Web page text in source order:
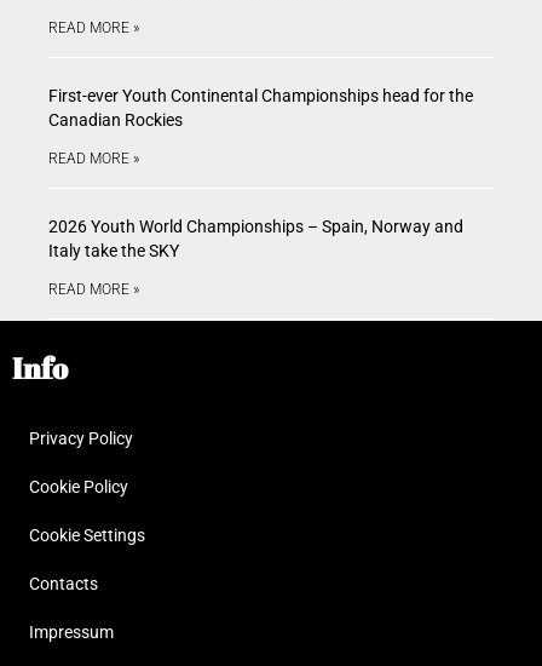
READ MORE »
First-ever Youth Continental Championships head for the
Canadian Rockies
READ MORE »
2026 Youth World Championships – Spain, Norway and
Italy take the SKY
READ MORE »
Info
Privacy Policy
Cookie Policy
Cookie Settings
Contacts
Impressum